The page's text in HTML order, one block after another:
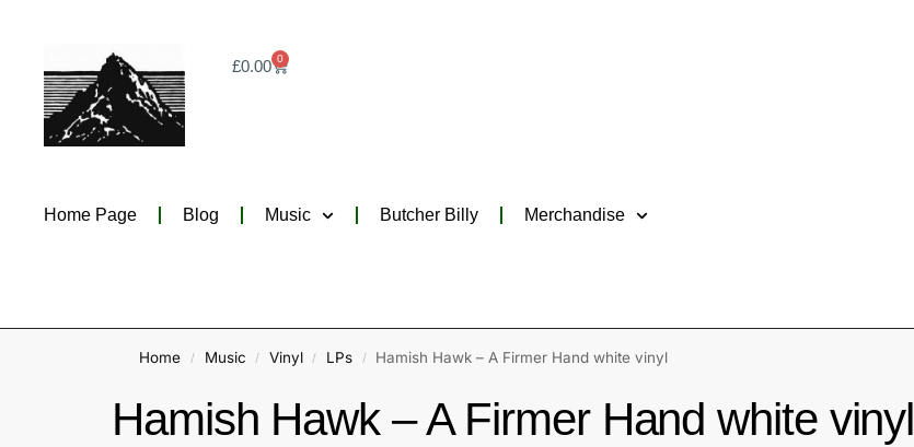
£0.00 0
Home Page Blog Music Butcher Billy Merchandise
Home / Music / Vinyl / LPs / Hamish Hawk – A Firmer Hand white vinyl
Hamish Hawk – A Firmer Hand white vinyl